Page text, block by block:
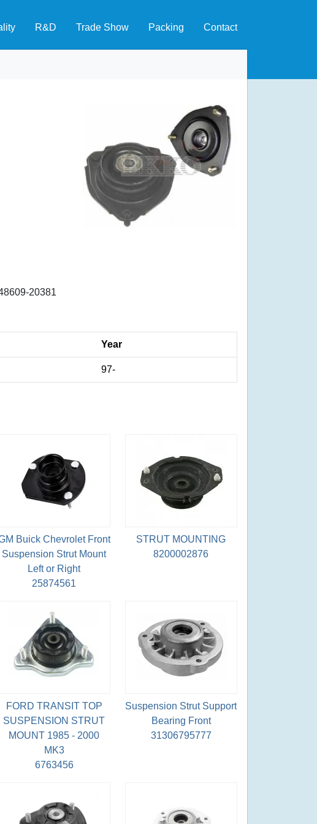
R&D Trade Show Packing Contact
20381
Year
97-
Buick Chevrolet Front
Suspension Strut Mount
Left or Right
25874561
STRUT MOUNTING
8200002876
FORD TRANSIT TOP
SUSPENSION STRUT
MOUNT 1985 - 2000
MK3
6763456
Suspension Strut Support
Bearing Front
31306795777